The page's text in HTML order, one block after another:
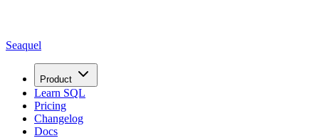
Seaquel
Product
Learn SQL
Pricing
Changelog
Docs